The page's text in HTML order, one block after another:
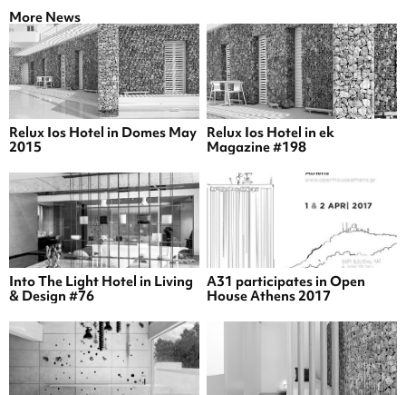
More News
Relux Ios Hotel in Domes May
2015
Relux Ios Hotel in ek
Magazine #198
Into The Light Hotel in Living
& Design #76
A31 participates in Open
House Athens 2017